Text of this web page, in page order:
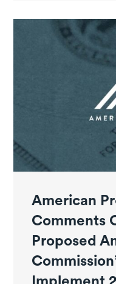
American
Comments
Proposed